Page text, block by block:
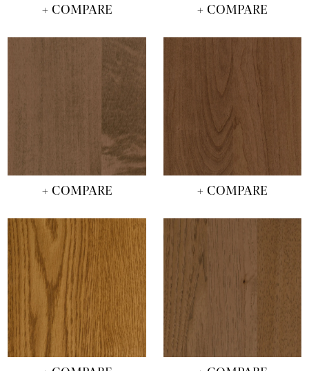
+ COMPARE + COMPARE
+ COMPARE + COMPARE